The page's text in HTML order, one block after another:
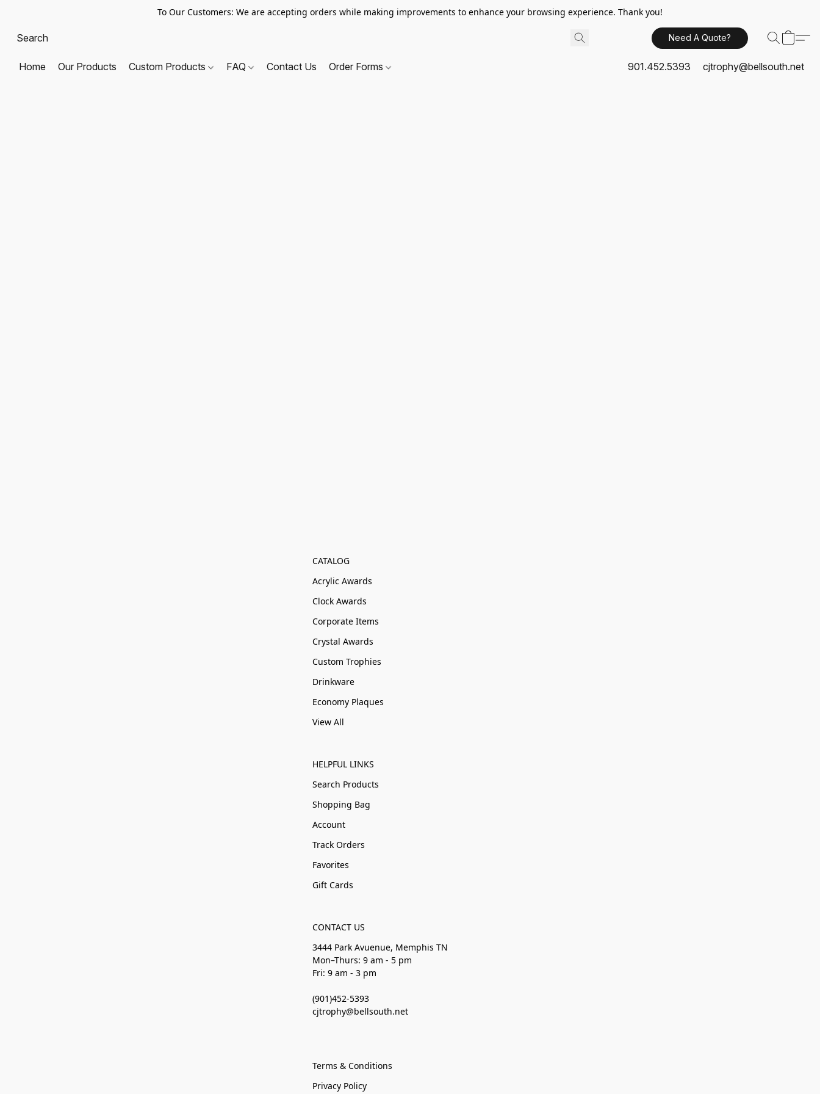
To Our Customers: We are accepting orders while making improvements to enhance your browsing experience. Thank you!
Need A Quote?
Home Our Products Custom Products FAQ Contact Us Order Forms 901.452.5393 cjtrophy@bellsouth.net
CATALOG
Acrylic Awards
Clock Awards
Corporate Items
Crystal Awards
Custom Trophies
Drinkware
Economy Plaques
View All
HELPFUL LINKS
Search Products
Shopping Bag
Account
Track Orders
Favorites
Gift Cards
CONTACT US
3444 Park Avuenue, Memphis TN
Mon–Thurs: 9 am - 5 pm
Fri: 9 am - 3 pm
(901)452-5393
cjtrophy@bellsouth.net
Terms & Conditions
Privacy Policy